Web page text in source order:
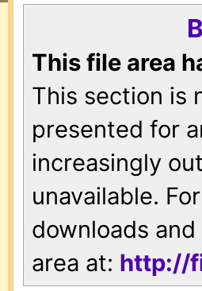
This file area
This section is
presented for
increasingly
unavailable.
downloads
area at: http://